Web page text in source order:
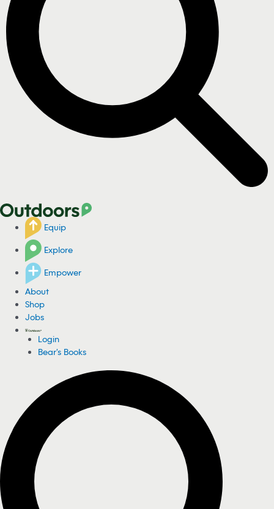
Equip
Explore
Empower
About
Shop
Jobs
Login
Bear's Books